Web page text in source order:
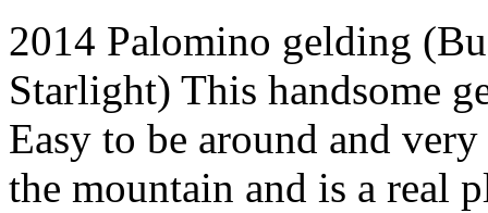
2014 Palomino gelding
Starlight) This handsome
Easy to be around and
the mountain and is a real